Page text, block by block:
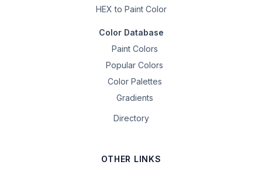
HEX to Paint Color
Color Database
Paint Colors
Popular Colors
Color Palettes
Gradients
Directory
OTHER LINKS